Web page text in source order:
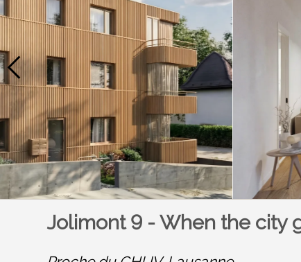
Jolimont 9 - When the city